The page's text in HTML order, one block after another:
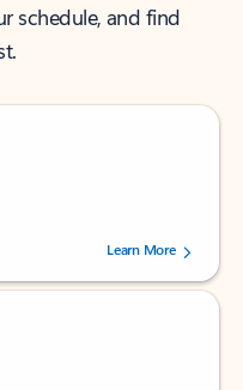
schedule, and find
by 238756 users.
Learn More